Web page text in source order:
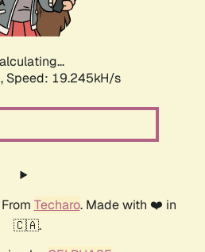
Speed: 19.245kH/s
Techaro. Made with ❤️ in
🇨🇦.